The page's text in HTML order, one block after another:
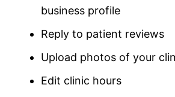
business profile
Reply to patient reviews
Upload photos of your
Edit clinic hours